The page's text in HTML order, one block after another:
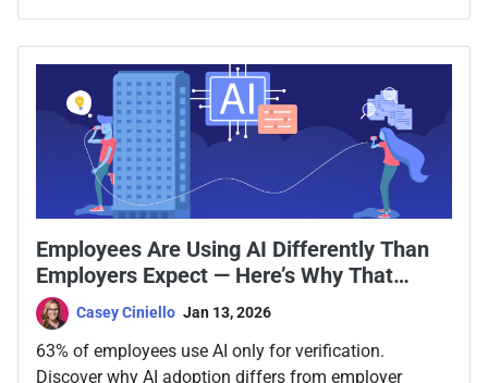
Employees Are Using AI Differently Than
Employers Expect — Here’s Why That
MattersCasey Ciniello Jan 13, 2026
63% of employees use AI only for verification.
Discover why AI adoption differs from employer